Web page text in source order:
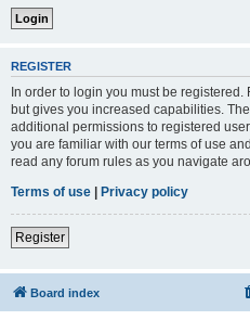
REGISTER
In order to login you must be
but gives you increased capabilities.
additional permissions to registered
you are familiar with our terms of use
read any forum rules as you navigate
Terms of use | Privacy policy
Register
Board index